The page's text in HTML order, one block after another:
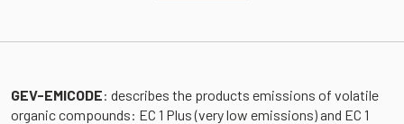
GEV-EMICODE: describes the products emissions of volatile
organic compounds: EC 1 Plus (very low emissions) and EC 1